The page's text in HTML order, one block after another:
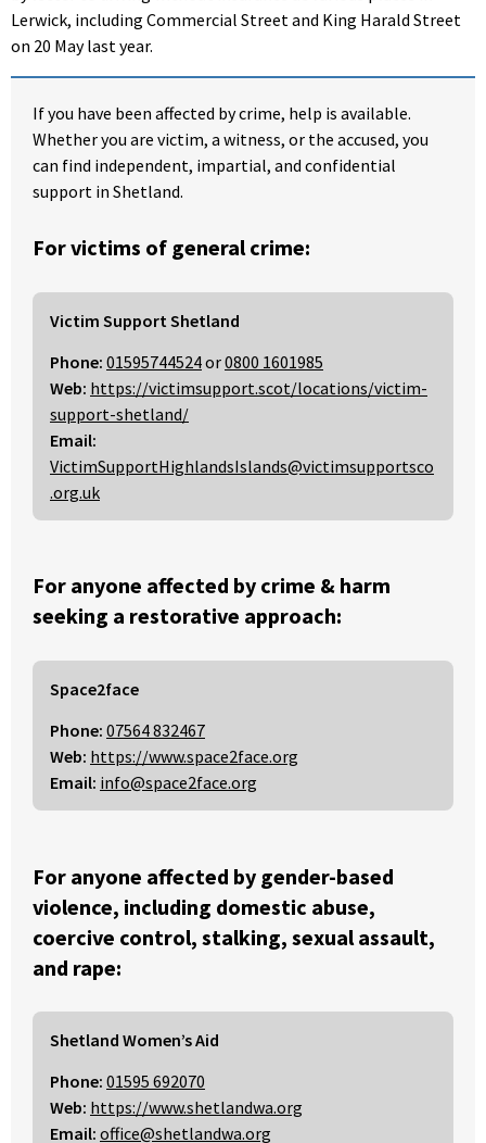
Lerwick, including Commercial Street and King Harald Street
on 20 May last year.
If you have been affected by crime, help is available.
Whether you are victim, a witness, or the accused, you
can find independent, impartial, and confidential
support in Shetland.
For victims of general crime:
Victim Support Shetland
Phone: 01595744524or0800 1601985
Web: https://victimsupport.scot/locations/victim-
support-shetland/
Email:
VictimSupportHighlandsIslands@victimsupportsco
.org.uk
For anyone affected by crime & harm
seeking a restorative approach:
Space2face
Phone: 07564 832467
Web: https://www.space2face.org
Email: info@space2face.org
For anyone affected by gender-based
violence, including domestic abuse,
coercive control, stalking, sexual assault,
and rape:
Shetland Women’s Aid
Phone: 01595 692070
Web: https://www.shetlandwa.org
Email: office@shetlandwa.org